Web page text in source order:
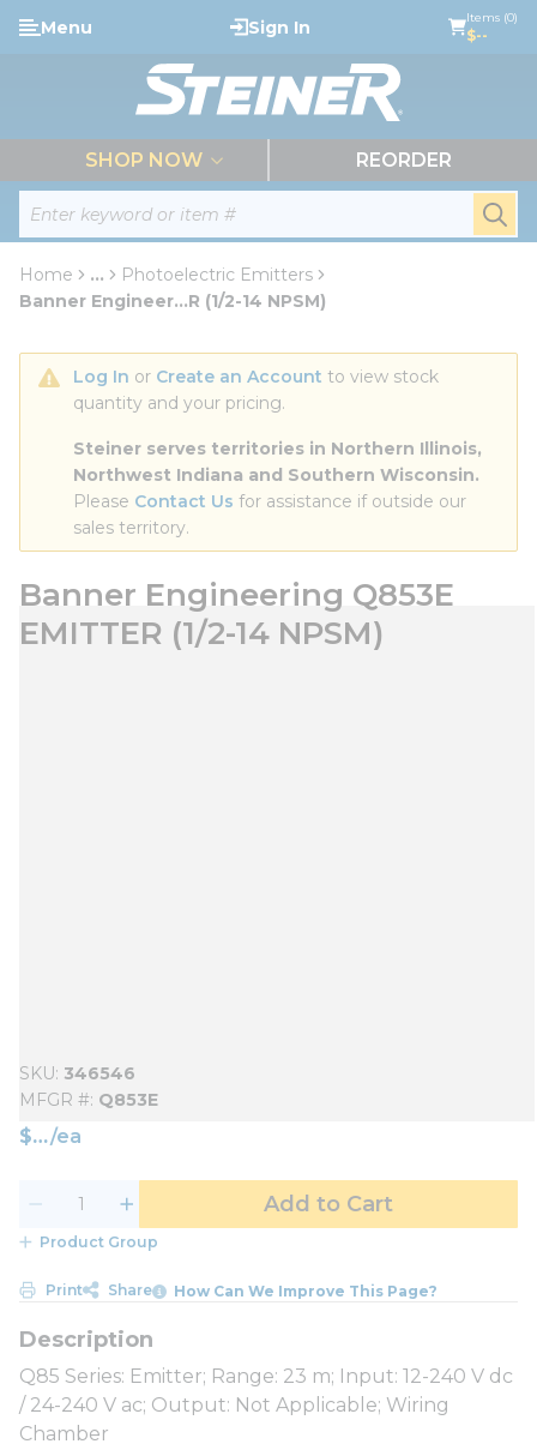
Skip to main content
Site Search
Menu Sign In Items (0)
$--
SHOP NOW REORDER
Home ...
more info
Photoelectric Emitters
Banner Engineer...R (1/2-14 NPSM)
Log In or Create an Account to view stock
quantity and your pricing.
Steiner serves territories in Northern Illinois,
Northwest Indiana and Southern Wisconsin.
Please Contact Us for assistance if outside our
sales territory.
Banner Engineering Q853E
EMITTER (1/2-14 NPSM)
SKU 346546
MFGR # Q853E
$ /ea
Add to Cart
Product Group
Print Share How Can We Improve This Page?
Q85 Series: Emitter; Range: 23 m; Input: 12-240 V dc
/ 24-240 V ac; Output: Not Applicable; Wiring
Chamber